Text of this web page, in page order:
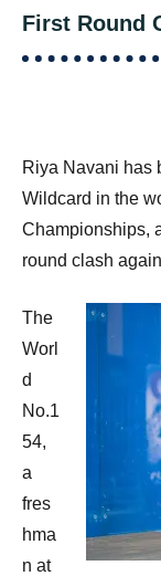
First Round
Riya Navani has
Wildcard in the
Championships,
round clash
The
Worl
d
No.1
54,
a
fres
hma
n at